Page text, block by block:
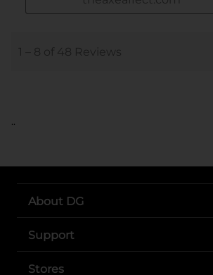
..
About DG
Support
Stores